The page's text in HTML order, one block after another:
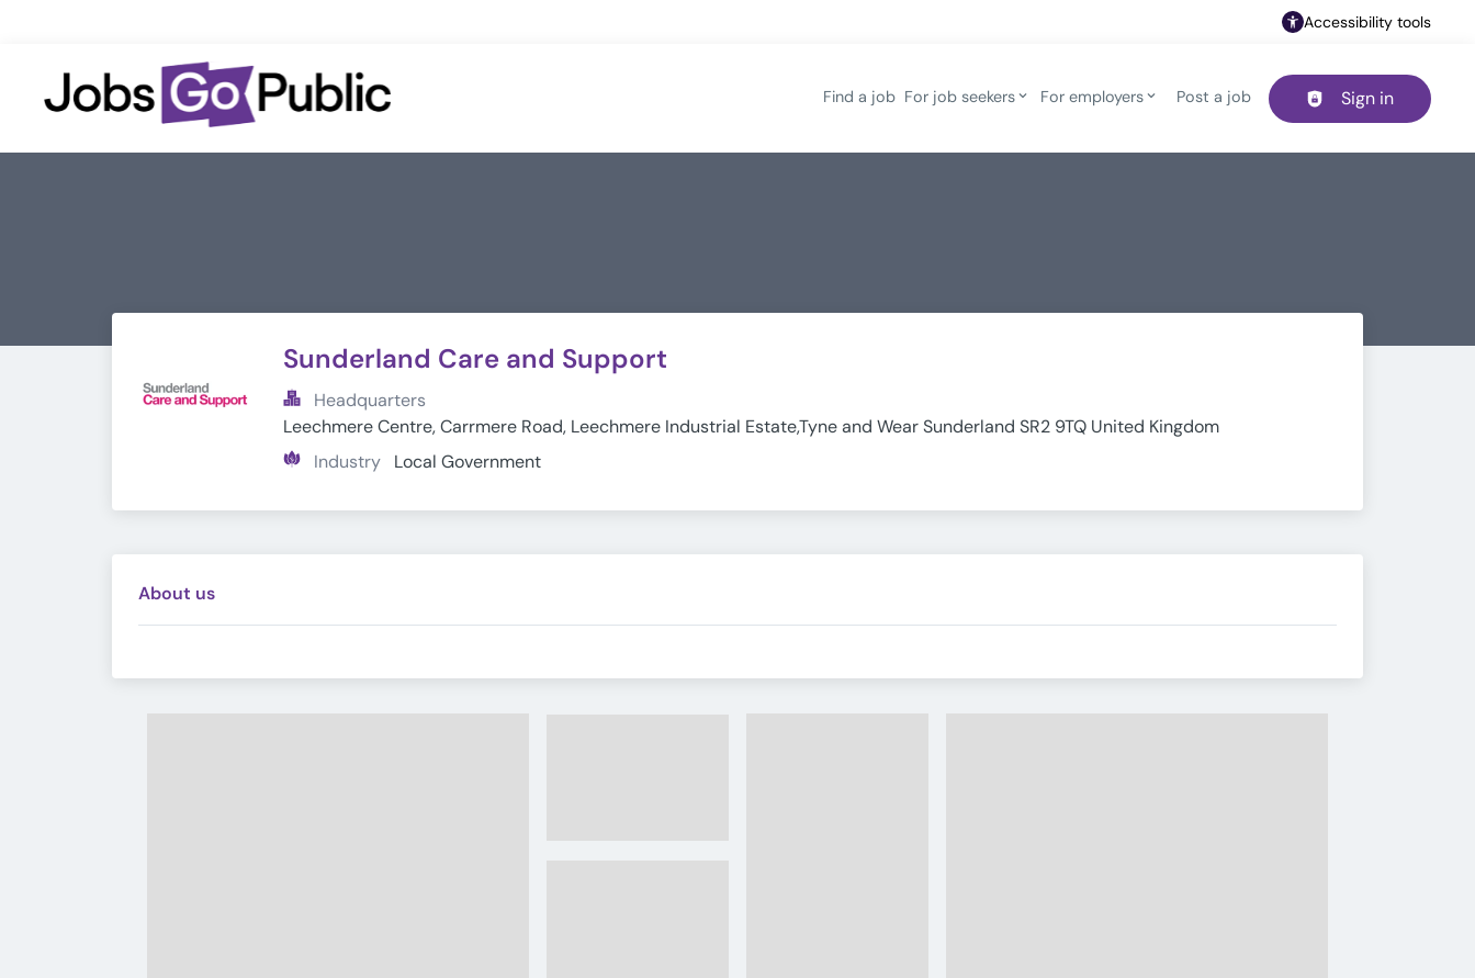
Accessibility tools
Header navigation
Find a job For job seekers For employers Post a job Sign in
Sunderland Care and Support
Headquarters
Leechmere Centre, Carrmere Road, Leechmere Industrial Estate,Tyne and Wear Sunderland SR2 9TQ United Kingdom
Industry
Local Government
About us